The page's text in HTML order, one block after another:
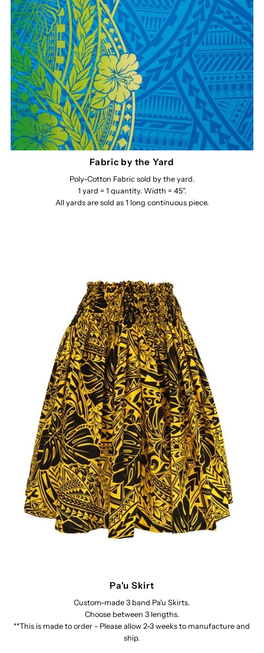
Fabric by the Yard
Poly-Cotton Fabric sold by the yard.
1 yard = 1 quantity. Width = 45".
All yards are sold as 1 long continuous piece.
Pa'u Skirt
Custom-made 3 band Pa'u Skirts.
Choose between 3 lengths.
**This is made to order - Please allow 2-3 weeks to manufacture and
ship.